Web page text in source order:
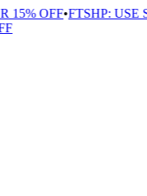
OFF•FTSHP: USE